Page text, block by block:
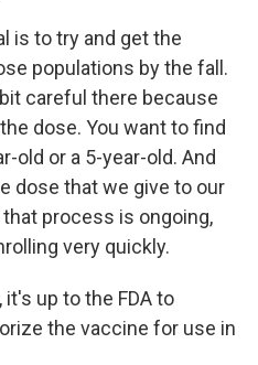
is to try and get the
populations by the fall.
careful there because
dose. You want to find
old or a 5-year-old. And
dose that we give to our
process is ongoing,
very quickly.
it's up to the FDA to
the vaccine for use in